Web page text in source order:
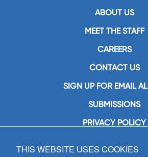
ABOUT US
MEET THE STAFF
CAREERS
CONTACT US
SIGN UP FOR EMAIL
SUBMISSIONS
PRIVACY POLICY
GIA Publications, Inc.
THIS WEBSITE USES COOKIES